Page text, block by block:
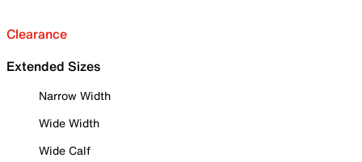
Clearance
Extended Sizes
Narrow Width
Wide Width
Wide Calf